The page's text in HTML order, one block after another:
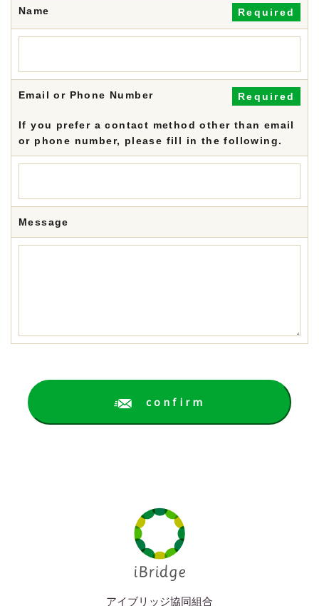
Name Required
Email or Phone Number Required
If you prefer a contact method other than email
or phone number, please fill in the following.
Message
confirm
アイブリッジ協同組合